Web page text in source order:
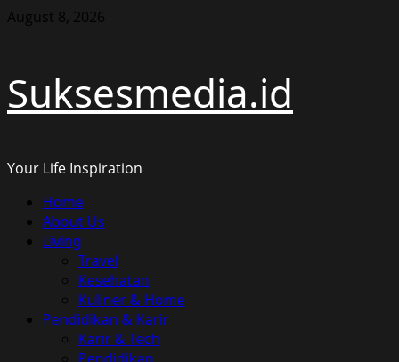
Skip
August 8, 2026
Suksesmedia.id
Your Life Inspiration
Primary
Menu
Home
About Us
Living
Travel
Kesehatan
Kuliner & Home
Pendidikan & Karir
Karir & Tech